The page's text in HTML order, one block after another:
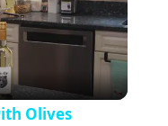
Olives